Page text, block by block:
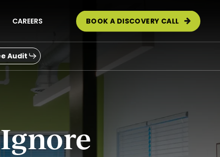
Audit
CAREERS BOOK A DISCOVERY CALL